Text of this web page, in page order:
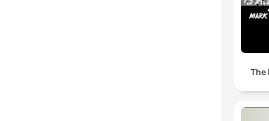
The